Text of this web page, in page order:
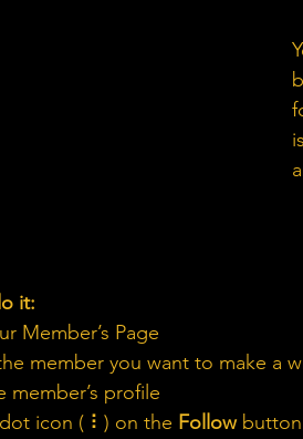
it:
Member’s Page
member you want to make a
member’s profile
icon ( ⠇) on the Follow button